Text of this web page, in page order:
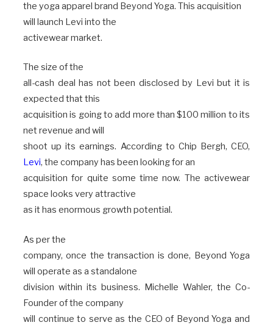
the yoga apparel brand Beyond Yoga. This acquisition
will launch Levi into the
activewear market.
The size of the
all-cash deal has not been disclosed by Levi but it is
expected that this
acquisition is going to add more than $100 million to its
net revenue and will
shoot up its earnings. According to Chip Bergh, CEO,
Levi, the company has been looking for an
acquisition for quite some time now. The activewear
space looks very attractive
as it has enormous growth potential.
As per the
company, once the transaction is done, Beyond Yoga
will operate as a standalone
division within its business. Michelle Wahler, the Co-
Founder of the company
will continue to serve as the CEO of Beyond Yoga and